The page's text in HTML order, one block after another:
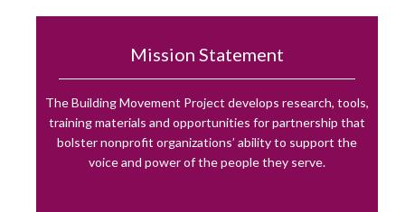
Mission Statement
The Building Movement Project develops research, tools,
training materials and opportunities for partnership that
bolster nonprofit organizations’ ability to support the
voice and power of the people they serve.